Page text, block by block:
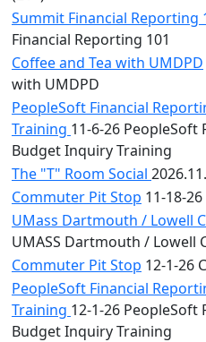
Summit Financial Reporting
Financial Reporting 101
Coffee and Tea with UMDPD
with UMDPD
PeopleSoft Financial
Training 11-6-26
Budget Inquiry Training
The "T" Room Social
Commuter Pit Stop 11-18-
UMass Dartmouth / Lowell
UMASS Dartmouth / Lowell
Commuter Pit Stop 12-1-26
PeopleSoft Financial
Training 12-1-26
Budget Inquiry Training